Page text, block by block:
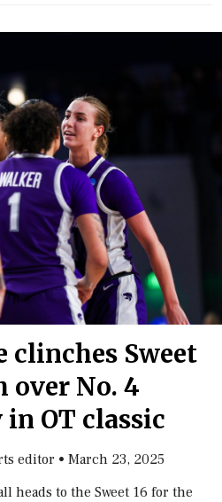
clinches Sweet
over No. 4
OT classic
editor •March 23, 2025
heads to the Sweet 16 for the